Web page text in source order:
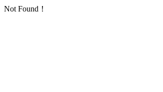
Not Found！